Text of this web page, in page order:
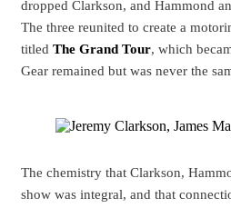
dropped Clarkson, and Hammond
The three reunited to create a
titled The Grand Tour, which
Gear remained but was never the
The chemistry that Clarkson,
show was integral, and that